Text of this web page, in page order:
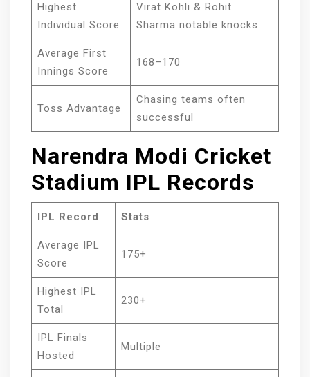
Highest
Individual Score
Virat Kohli & Rohit
Sharma notable knocks
Average First
Innings Score
168–170
Toss Advantage
Chasing teams often
successful
Narendra Modi Cricket
Stadium IPL Records
IPL Record Stats
Average IPL
Score
175+
Highest IPL
Total
230+
IPL Finals
Hosted
Multiple